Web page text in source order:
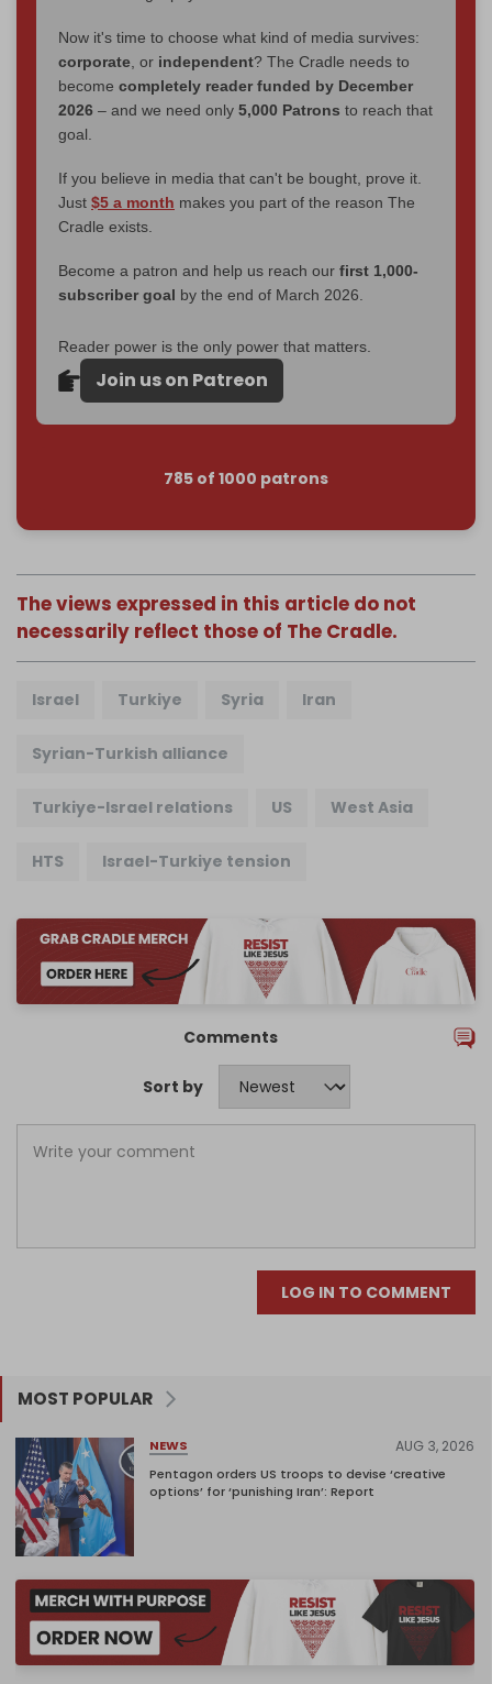
Now it's time to choose what kind of media survives:
corporate, or independent? The Cradle needs to
become completely reader funded by December
2026 – and we need only 5,000 Patrons to reach that
goal.
If you believe in media that can't be bought, prove it.
Just $5 a month makes you part of the reason The
Cradle exists.
Become a patron and help us reach our first 1,000-
subscriber goal by the end of March 2026.
Reader power is the only power that matters.
Join us on Patreon
785 of 1000 patrons
The views expressed in this article do not
necessarily reflect those of The Cradle.
Israel Turkiye Syria Iran
Syrian-Turkish alliance
Turkiye-Israel relations US West Asia
HTS Israel-Turkiye tension
Comments
Sort by
LOG IN TO COMMENT
MOST POPULAR
NEWS AUG 3, 2026
Pentagon orders US troops to devise ‘creative
options’ for ‘punishing Iran’: Report